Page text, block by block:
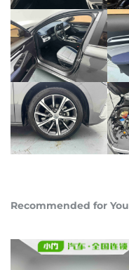
Recommended for You